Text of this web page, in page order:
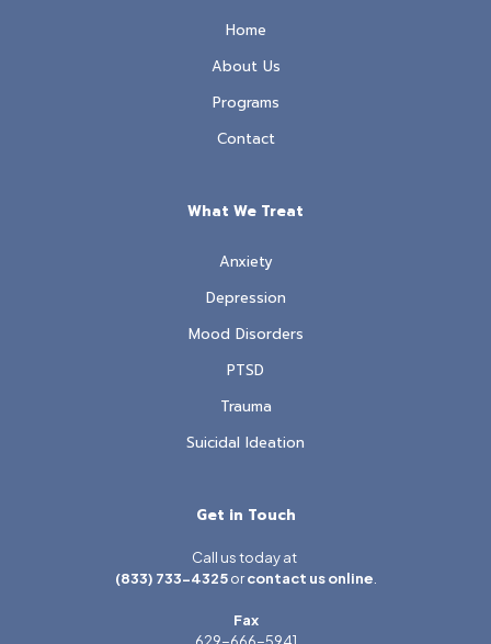
Home
About Us
Programs
Contact
What We Treat
Anxiety
Depression
Mood Disorders
PTSD
Trauma
Suicidal Ideation
Get in Touch
Call us today at
(833) 733-4325 orcontact us online
Fax
629-666-5941